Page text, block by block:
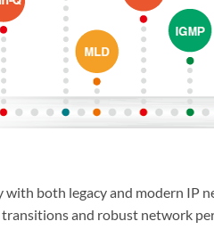
both legacy and modern
and robust network